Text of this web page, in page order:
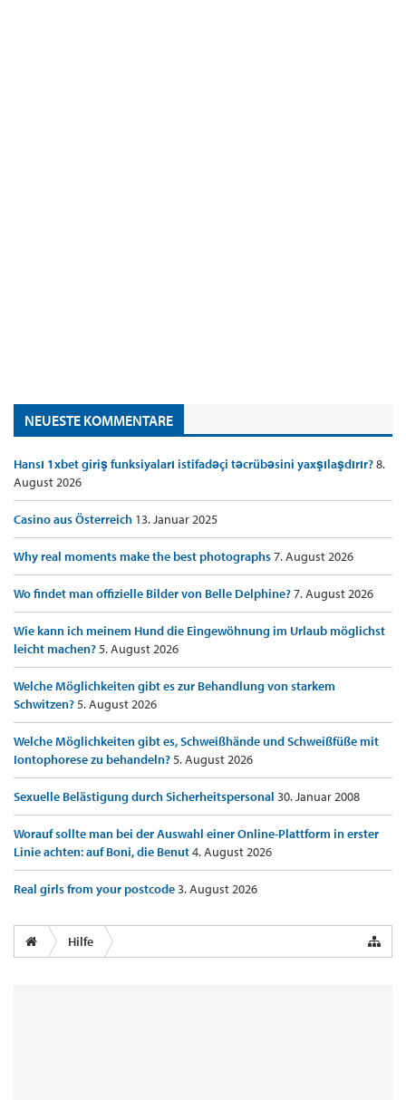
NEUESTE KOMMENTARE
Hansı 1xbet giriş funksiyaları istifadəçi təcrübəsini yaxşılaşdırır?8.
August 2026
Casino aus Österreich 13. Januar 2025
Why real moments make the best photographs7. August 2026
Wo findet man offizielle Bilder von Belle Delphine?7. August 2026
Wie kann ich meinem Hund die Eingewöhnung im Urlaub möglichst
leicht machen?5. August 2026
Welche Möglichkeiten gibt es zur Behandlung von starkem
Schwitzen?5. August 2026
Welche Möglichkeiten gibt es, Schweißhände und Schweißfüße mit
Iontophorese zu behandeln?5. August 2026
Sexuelle Belästigung durch Sicherheitspersonal 30. Januar 2008
Worauf sollte man bei der Auswahl einer Online-Plattform in erster
Linie achten: auf Boni, die Benut4. August 2026
Real girls from your postcode3. August 2026
Hilfe